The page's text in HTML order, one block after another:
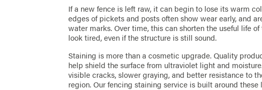
If a new fence is left raw, it can begin to lose its warm
edges of pickets and posts often show wear early, and
water marks. Over time, this can shorten the useful life
look tired, even if the structure is still sound.
Staining is more than a cosmetic upgrade. Quality
help shield the surface from ultraviolet light and
visible cracks, slower graying, and better resistance to
region. Our fencing staining service is built around